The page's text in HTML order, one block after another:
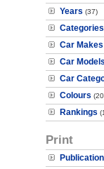
Years (37)
Categories
Car Makes
Car Models
Car
Colours
Rankings
Print